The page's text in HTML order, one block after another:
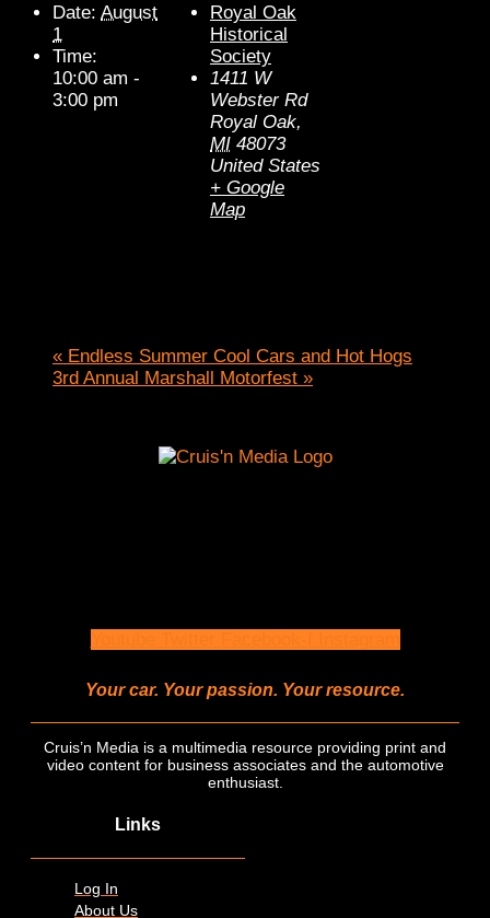
Date: August
1
Time:
10:00 am -
3:00 pm
Royal Oak
Historical
Society
1411 W
Webster Rd
Royal Oak,
MI 48073
United States
+ Google
Map
« Endless Summer Cool Cars and Hot Hogs
3rd Annual Marshall Motorfest »
Your car. Your passion. Your resource.
Cruis’n Media is a multimedia resource providing print and
video content for business associates and the automotive
enthusiast.
Links
Log In
About Us